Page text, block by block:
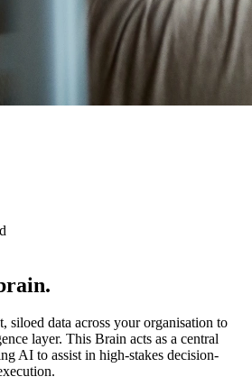
siloed data across your organisation to
layer. This Brain acts as a central
AI to assist in high-stakes decision-